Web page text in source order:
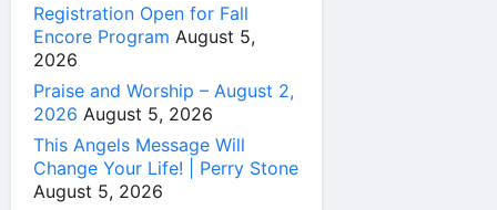
Registration Open for Fall
Encore Program August 5,
2026
Praise and Worship – August 2,
2026 August 5, 2026
This Angels Message Will
Change Your Life! | Perry Stone
August 5, 2026